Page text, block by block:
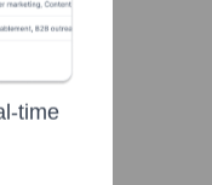
time